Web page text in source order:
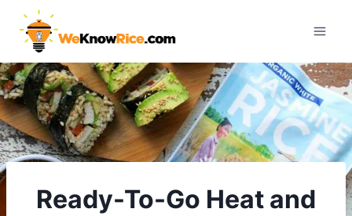
content
Ready-To-Go Heat and